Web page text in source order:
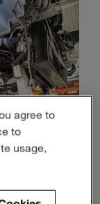
agree to
to
usage,